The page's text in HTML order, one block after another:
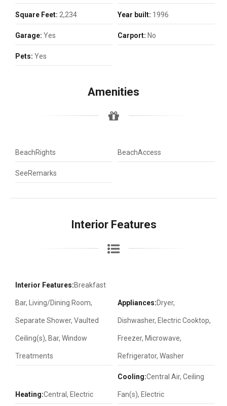
Square Feet: 2,234 Year built: 1996
Garage: Yes Carport: No
Pets: Yes
Amenities
BeachRights BeachAccess
SeeRemarks
Interior Features
Interior Features:Breakfast
Bar, Living/Dining Room,
Separate Shower, Vaulted
Ceiling(s), Bar, Window
Treatments
Appliances:Dryer,
Dishwasher, Electric Cooktop,
Freezer, Microwave,
Refrigerator, Washer
Heating:Central, Electric
Cooling:Central Air, Ceiling
Fan(s), Electric